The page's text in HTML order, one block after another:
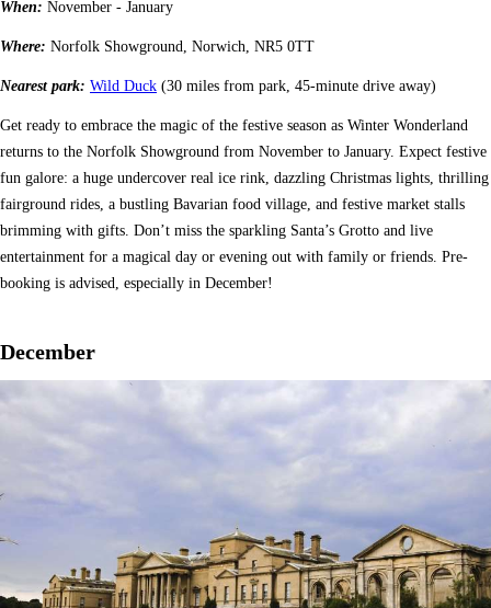
When: November - January
Where: Norfolk Showground, Norwich, NR5 0TT
Nearest park: Wild Duck (30 miles from park, 45-minute drive away)
Get ready to embrace the magic of the festive season as Winter Wonderland
returns to the Norfolk Showground from November to January. Expect festive
fun galore: a huge undercover real ice rink, dazzling Christmas lights, thrilling
fairground rides, a bustling Bavarian food village, and festive market stalls
brimming with gifts. Don’t miss the sparkling Santa’s Grotto and live
entertainment for a magical day or evening out with family or friends. Pre-
booking is advised, especially in December!
December